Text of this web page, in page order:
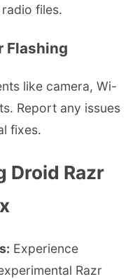
files.
Flashing
like camera, Wi-
Report any issues
fixes.
Droid Razr
Experience
Razr